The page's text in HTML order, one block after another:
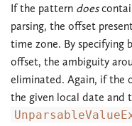
If the pattern does
parsing, the offset
time zone. By specifying
offset, the ambiguity
eliminated. Again, if the
the given local date and